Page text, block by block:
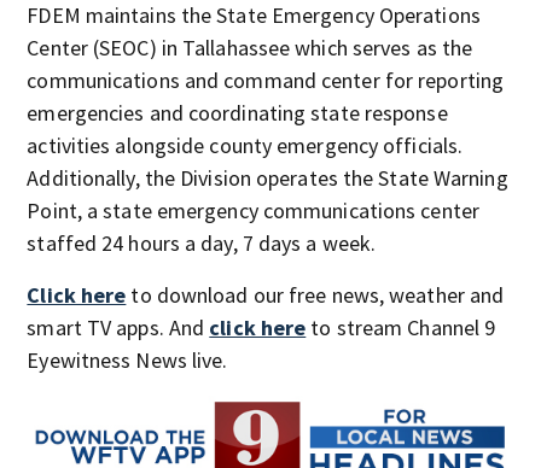
FDEM maintains the State Emergency Operations
Center (SEOC) in Tallahassee which serves as the
communications and command center for reporting
emergencies and coordinating state response
activities alongside county emergency officials.
Additionally, the Division operates the State Warning
Point, a state emergency communications center
staffed 24 hours a day, 7 days a week.
Click here to download our free news, weather and
smart TV apps. And click here to stream Channel 9
Eyewitness News live.